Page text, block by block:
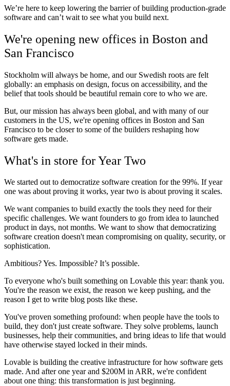
We’re here to keep lowering the barrier of building production-grade
software and can’t wait to see what you build next.
We're opening new offices in Boston and
San Francisco
Stockholm will always be home, and our Swedish roots are felt
globally: an emphasis on design, focus on accessibility, and the
belief that tools should be beautiful remain core to who we are.
But, our mission has always been global, and with many of our
customers in the US, we're opening offices in Boston and San
Francisco to be closer to some of the builders reshaping how
software gets made.
What's in store for Year Two
We started out to democratize software creation for the 99%. If year
one was about proving it works, year two is about proving it scales.
We want companies to build exactly the tools they need for their
specific challenges. We want founders to go from idea to launched
product in days, not months. We want to show that democratizing
software creation doesn't mean compromising on quality, security, or
sophistication.
Ambitious? Yes. Impossible? It’s possible.
To everyone who's built something on Lovable this year: thank you.
You're the reason we exist, the reason we keep pushing, and the
reason I get to write blog posts like these.
You've proven something profound: when people have the tools to
build, they don't just create software. They solve problems, launch
businesses, help their communities, and bring ideas to life that would
have otherwise stayed locked in their minds.
Lovable is building the creative infrastructure for how software gets
made. And after one year and $200M in ARR, we're confident
about one thing: this transformation is just beginning.